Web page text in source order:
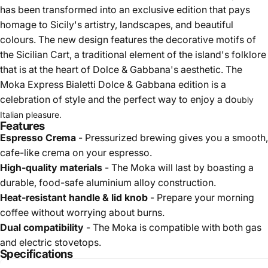
has been transformed into an exclusive edition that pays
homage to Sicily's artistry, landscapes, and beautiful
colours. The new design features the decorative motifs of
the Sicilian Cart, a traditional element of the island's folklore
that is at the heart of Dolce & Gabbana's aesthetic. The
Moka Express Bialetti Dolce & Gabbana edition is a
celebration of style and the perfect way to enjoy a doubly
Italian pleasure.
Features
Espresso Crema - Pressurized brewing gives you a smooth,
cafe-like crema on your espresso.
High-quality materials - The Moka will last by boasting a
durable, food-safe aluminium alloy construction.
Heat-resistant handle & lid knob - Prepare your morning
coffee without worrying about burns.
Dual compatibility - The Moka is compatible with both gas
and electric stovetops.
Specifications